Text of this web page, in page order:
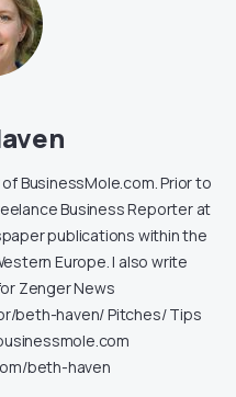
BusinessMole.com. Prior to
Business Reporter at
publications within the
Europe. I also write
Zenger News
beth-haven/ Pitches/ Tips
beth-haven